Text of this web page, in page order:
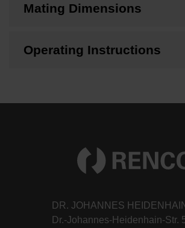
Mating Dimensions
Operating Instructions
DR. JOHANNES
Dr.-Johannes-Heidenhain-Str.